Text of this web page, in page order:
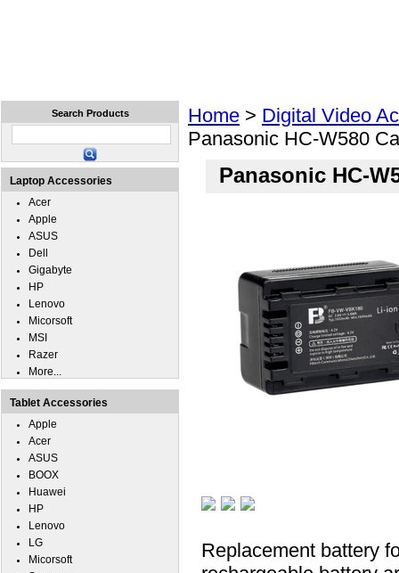
Home > Digital Video
Panasonic HC-W580
Panasonic HC-
Replacement battery
Search Products
Laptop Accessories
Acer
Apple
ASUS
Dell
Gigabyte
HP
Lenovo
Micorsoft
MSI
Razer
More...
Tablet Accessories
Apple
Acer
ASUS
BOOX
Huawei
HP
Lenovo
LG
Micorsoft